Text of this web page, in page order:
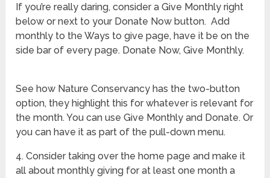
If you’re really daring, consider a Give Monthly right
below or next to your Donate Now button. Add
monthly to the Ways to give page, have it be on the
side bar of every page. Donate Now, Give Monthly.
See how Nature Conservancy has the two-button
option, they highlight this for whatever is relevant for
the month. You can use Give Monthly and Donate. Or
you can have it as part of the pull-down menu.
4. Consider taking over the home page and make it
all about monthly giving for at least one month a